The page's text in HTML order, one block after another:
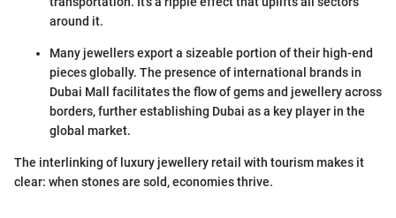
around it.
Many jewellers export a sizeable portion of their high-end
pieces globally. The presence of international brands in
Dubai Mall facilitates the flow of gems and jewellery across
borders, further establishing Dubai as a key player in the
global market.
The interlinking of luxury jewellery retail with tourism makes it
clear: when stones are sold, economies thrive.